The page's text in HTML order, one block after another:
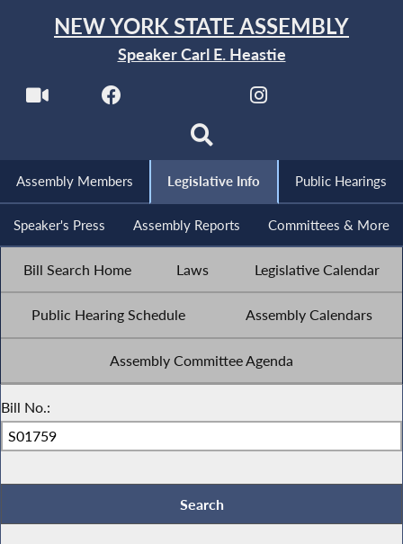
NEW YORK STATE ASSEMBLY
Speaker Carl E. Heastie
Assembly Members Legislative Info Public Hearings
Speaker's Press Assembly Reports Committees & More
Bill Search Home Laws Legislative Calendar
Public Hearing Schedule Assembly Calendars
Assembly Committee Agenda
Bill No.: